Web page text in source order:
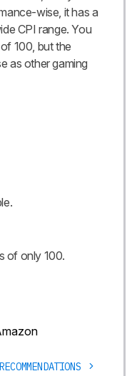
wise, it has a
CPI range. You
100, but the
as other gaming
of only 100.